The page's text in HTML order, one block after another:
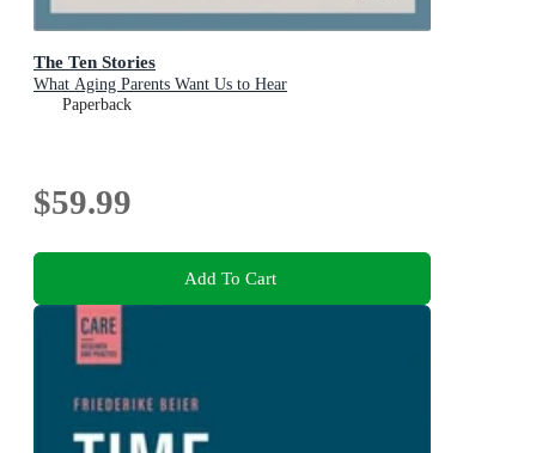
The Ten Stories
What Aging Parents Want Us to Hear
Paperback
$59.99
Add To Cart